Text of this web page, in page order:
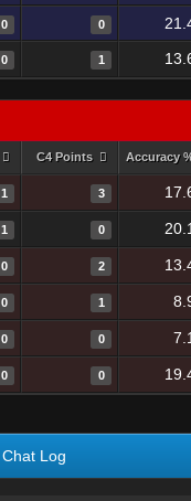
0 0
0 1
C4 Points Accuracy
1 3
1 0
0 2
0 1
0 0
0 0
Chat Log